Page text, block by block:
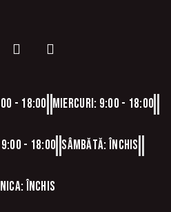
- 18:00 Miercuri: 9:00 - 18:00
- 18:00 Sâmbătă: Închis
Închis